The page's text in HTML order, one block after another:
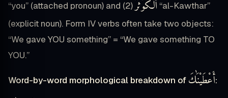
“you” (attached pronoun) and (2)ٱلْكَوْثَرَ “al-Kawthar”
(explicit noun). Form IV verbs often take two objects:
“We gave YOU something” = “We gave something TO
YOU.”
Word-by-word morphological breakdown of أَعْطَيْنَٰكَ: